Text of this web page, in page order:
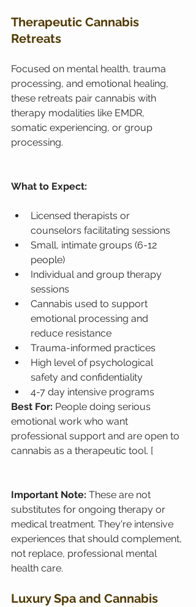
Therapeutic Cannabis
Retreats
Focused on mental health, trauma
processing, and emotional healing,
these retreats pair cannabis with
therapy modalities like EMDR,
somatic experiencing, or group
processing.
What to Expect:
Licensed therapists or
counselors facilitating sessions
Small, intimate groups (6-12
people)
Individual and group therapy
sessions
Cannabis used to support
emotional processing and
reduce resistance
Trauma-informed practices
High level of psychological
safety and confidentiality
4-7 day intensive programs
Best For: People doing serious
emotional work who want
professional support and are open to
cannabis as a therapeutic tool. [
Important Note: These are not
substitutes for ongoing therapy or
medical treatment. They're intensive
experiences that should complement,
not replace, professional mental
health care.
Luxury Spa and Cannabis